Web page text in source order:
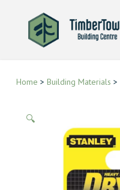
Home > Building Materials >
🔍